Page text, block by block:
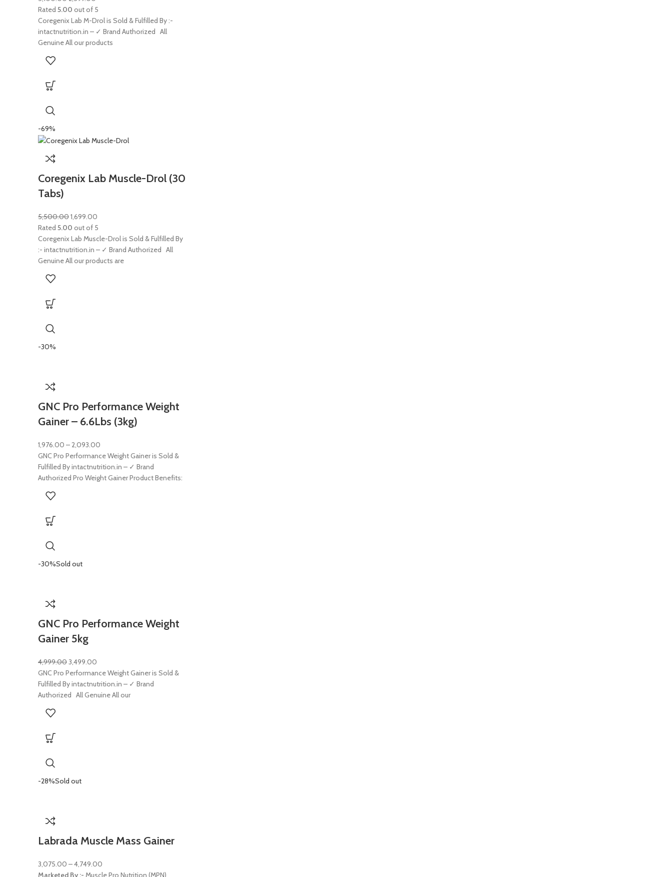
Rated 5.00 out of 5
Coregenix Lab M-Drol is Sold & Fulfilled By :-
intactnutrition.in – ✓ Brand Authorized All
Genuine All our products
-69%
Coregenix Lab Muscle-Drol (30
Tabs)
5,500.001,699.00
Rated 5.00 out of 5
Coregenix Lab Muscle-Drol is Sold & Fulfilled By
:- intactnutrition.in – ✓ Brand Authorized All
Genuine All our products are
-30%
GNC Pro Performance Weight
Gainer – 6.6Lbs (3kg)
1,976.00 –2,093.00
GNC Pro Performance Weight Gainer is Sold &
Fulfilled By intactnutrition.in – ✓ Brand
Authorized Pro Weight Gainer Product Benefits:
-30%Sold out
GNC Pro Performance Weight
Gainer 5kg
4,999.003,499.00
GNC Pro Performance Weight Gainer is Sold &
Fulfilled By intactnutrition.in – ✓ Brand
Authorized All Genuine All our
-28%Sold out
Labrada Muscle Mass Gainer
3,075.00 –4,749.00
Marketed By :- Muscle Pro Nutrition (MPN)